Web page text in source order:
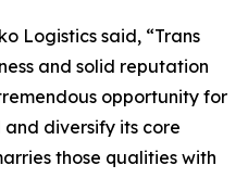
Logistics said, “Trans
and solid reputation
opportunity for
diversify its core
those qualities with